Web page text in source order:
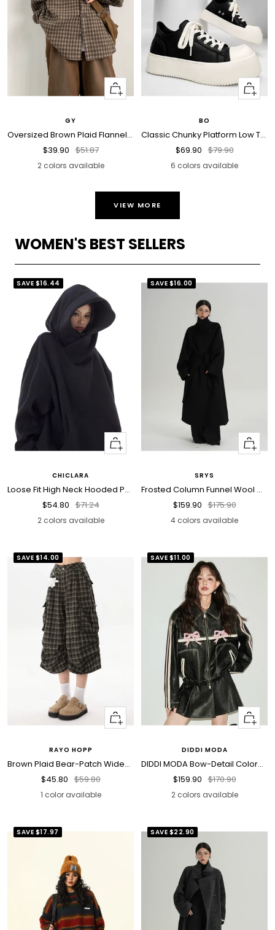
Quick
view
GY
Oversized Brown Plaid Flannel Shirt
Sale
price
$39.90 Regular
price
$51.87
2 colors available
Quick
view
BO
Classic Chunky Platform Low Top Sneakers
Sale
price
$69.90 Regular
price
$79.90
6 colors available
VIEW MORE
WOMEN'S BEST SELLERS
SAVE $16.44
Quick
view
CHICLARA
Loose Fit High Neck Hooded Pullover
Sale
price
$54.80 Regular
price
$71.24
2 colors available
SAVE $16.00
Quick
view
SRYS
Frosted Column Funnel Wool Coat
Sale
price
$159.90 Regular
price
$175.90
4 colors available
SAVE $14.00
Quick
view
RAYO HOPP
Brown Plaid Bear-Patch Wide-Leg Culotte Shorts
Sale
price
$45.80 Regular
price
$59.80
1 color available
SAVE $11.00
Quick
view
DIDDI MODA
DIDDI MODA Bow-Detail Colorblock Faux-Leather Jacket
Sale
price
$159.90 Regular
price
$170.90
2 colors available
SAVE $17.97 SAVE $22.90